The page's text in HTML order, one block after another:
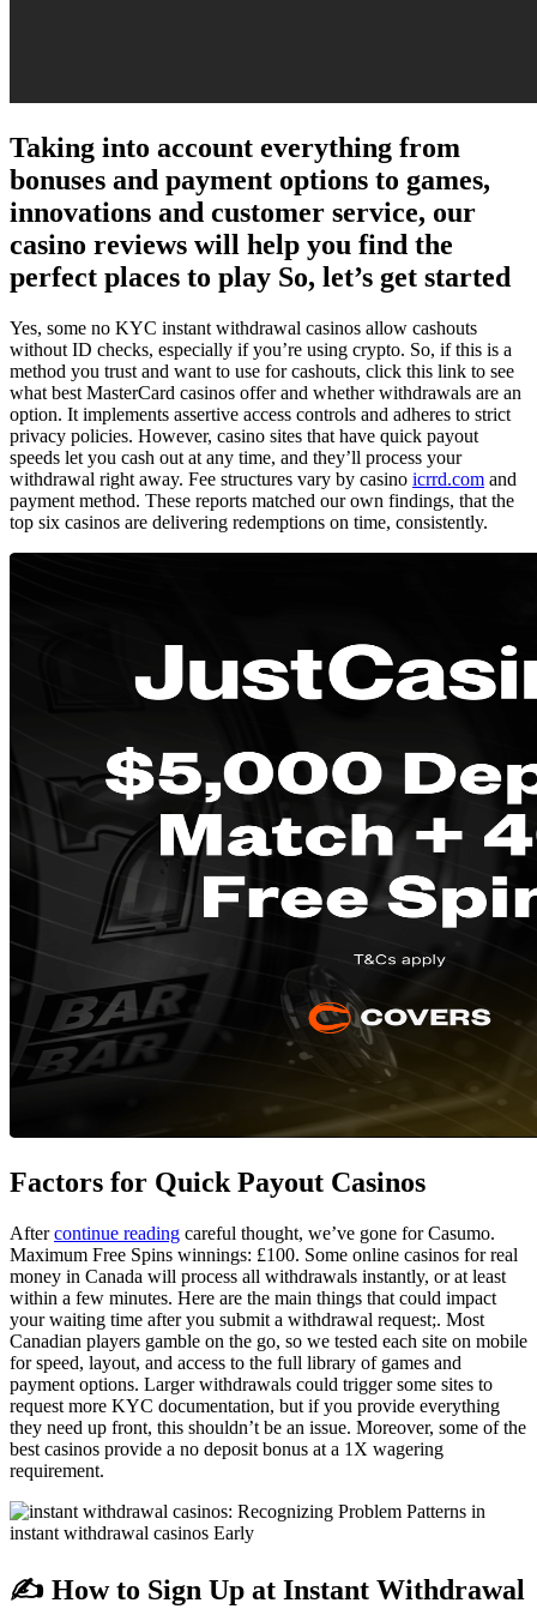
Taking into account everything from
bonuses and payment options to games,
innovations and customer service, our
casino reviews will help you find the
perfect places to play So, let’s get started
Yes, some no KYC instant withdrawal casinos allow cashouts
without ID checks, especially if you’re using crypto. So, if this is a
method you trust and want to use for cashouts, click this link to see
what best MasterCard casinos offer and whether withdrawals are an
option. It implements assertive access controls and adheres to strict
privacy policies. However, casino sites that have quick payout
speeds let you cash out at any time, and they’ll process your
withdrawal right away. Fee structures vary by casino icrrd.com and
payment method. These reports matched our own findings, that the
top six casinos are delivering redemptions on time, consistently.
Factors for Quick Payout Casinos
Aftercontinue reading careful thought, we’ve gone for Casumo.
Maximum Free Spins winnings: £100. Some online casinos for real
money in Canada will process all withdrawals instantly, or at least
within a few minutes. Here are the main things that could impact
your waiting time after you submit a withdrawal request;. Most
Canadian players gamble on the go, so we tested each site on mobile
for speed, layout, and access to the full library of games and
payment options. Larger withdrawals could trigger some sites to
request more KYC documentation, but if you provide everything
they need up front, this shouldn’t be an issue. Moreover, some of the
best casinos provide a no deposit bonus at a 1X wagering
requirement.
✍️ How to Sign Up at Instant Withdrawal